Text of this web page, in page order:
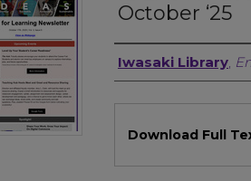
October ‘25
Authors
Iwasaki Library,
Download Full